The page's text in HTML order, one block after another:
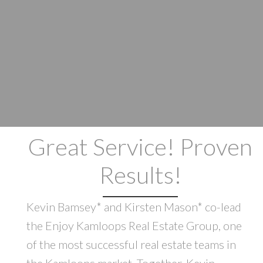
Great Service! Proven
Results!
Kevin Bamsey* and Kirsten Mason* co-lead
the Enjoy Kamloops Real Estate Group, one
of the most successful real estate teams in